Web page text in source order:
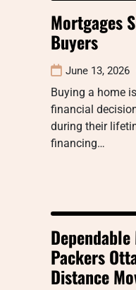
Mortgages
Buyers
June 13, 2026
Buying a home
financial
during their
financing…
Packers
Distance